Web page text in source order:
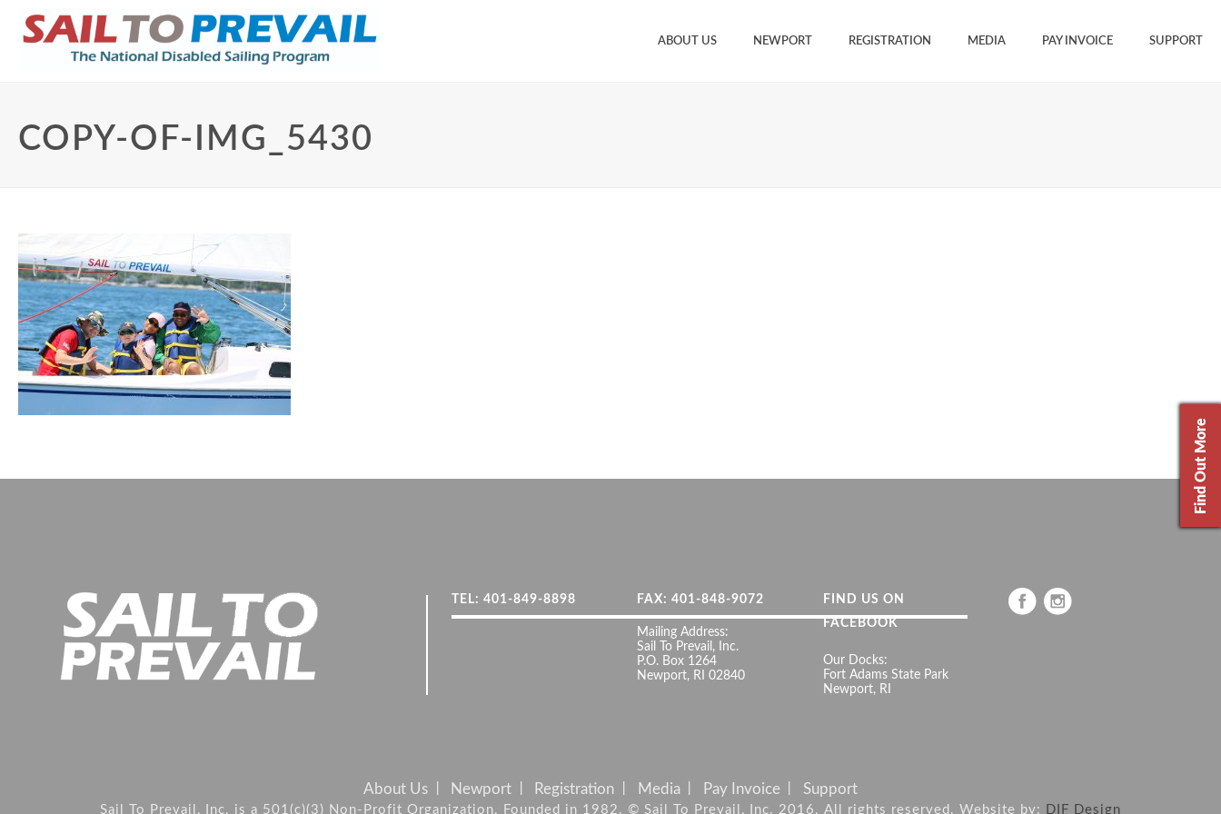
ABOUT US NEWPORT REGISTRATION MEDIA PAY INVOICE SUPPORT
COPY-OF-IMG_5430
TEL: 401-849-8898 FAX: 401-848-9072
Mailing Address:
Sail To Prevail, Inc.
P.O. Box 1264
Newport, RI 02840
FIND US ON
FACEBOOK
Our Docks:
Fort Adams State Park
Newport, RI
Sail To Prevail, Inc. is a 501(c)(3) Non-Profit Organization. Founded in 1982. © Sail To Prevail, Inc. 2016. All rights reserved. Website by: DIF Design
About Us Newport Registration Media Pay Invoice Support
Find Out More